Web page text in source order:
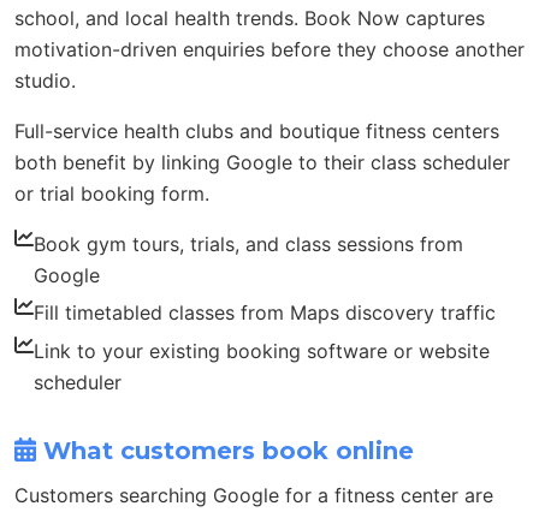
school, and local health trends. Book Now captures
motivation-driven enquiries before they choose another
studio.
Full-service health clubs and boutique fitness centers
both benefit by linking Google to their class scheduler
or trial booking form.
Book gym tours, trials, and class sessions from
Google
Fill timetabled classes from Maps discovery traffic
Link to your existing booking software or website
scheduler
What customers book online
Customers searching Google for a fitness center are